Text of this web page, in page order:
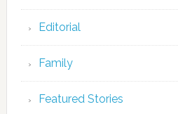
Editorial
Family
Featured Stories